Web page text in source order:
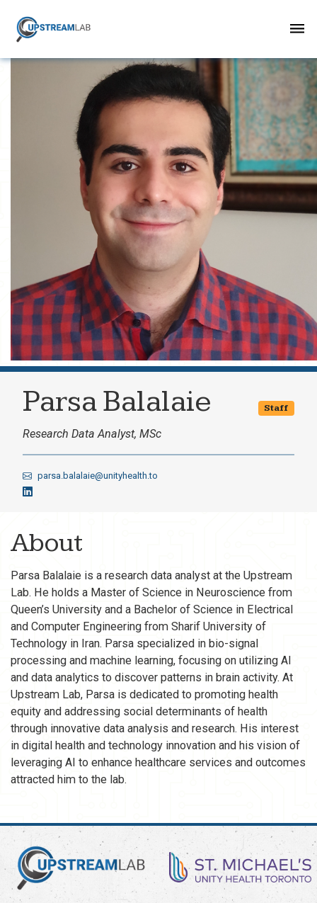
Parsa Balalaie
Research Data Analyst, MSc
Staff
parsa.balalaie@unityhealth.to
About
Parsa Balalaie is a research data analyst at the Upstream
Lab. He holds a Master of Science in Neuroscience from
Queen’s University and a Bachelor of Science in Electrical
and Computer Engineering from Sharif University of
Technology in Iran. Parsa specialized in bio-signal
processing and machine learning, focusing on utilizing AI
and data analytics to discover patterns in brain activity. At
Upstream Lab, Parsa is dedicated to promoting health
equity and addressing social determinants of health
through innovative data analysis and research. His interest
in digital health and technology innovation and his vision of
leveraging AI to enhance healthcare services and outcomes
attracted him to the lab.